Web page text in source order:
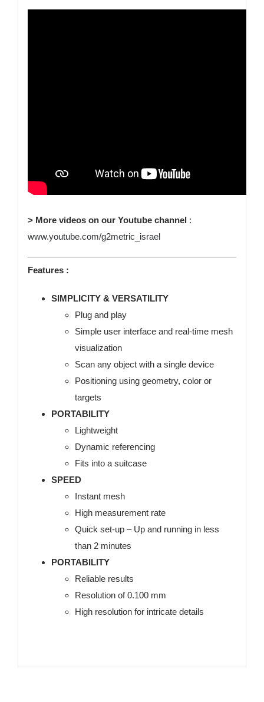
> More videos on our Youtube channel :
www.youtube.com/g2metric_israel
Features :
SIMPLICITY & VERSATILITY
Plug and play
Simple user interface and real-time mesh
visualization
Scan any object with a single device
Positioning using geometry, color or
targets
PORTABILITY
Lightweight
Dynamic referencing
Fits into a suitcase
SPEED
Instant mesh
High measurement rate
Quick set-up – Up and running in less
than 2 minutes
PORTABILITY
Reliable results
Resolution of 0.100 mm
High resolution for intricate details